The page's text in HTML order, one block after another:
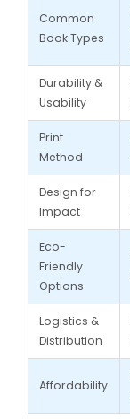
Common
Book Types
Durability &
Usability
Print
Method
Design for
Impact
Eco-
Friendly
Options
Logistics &
Distribution
Affordability